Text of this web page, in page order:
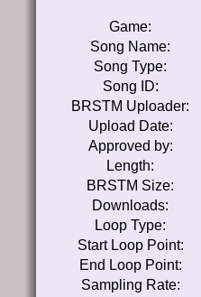
Game:
Song Name:
Song Type:
Song ID:
BRSTM Uploader:
Upload Date:
Approved by:
Length:
BRSTM Size:
Downloads:
Loop Type:
Start Loop Point:
End Loop Point:
Sampling Rate: